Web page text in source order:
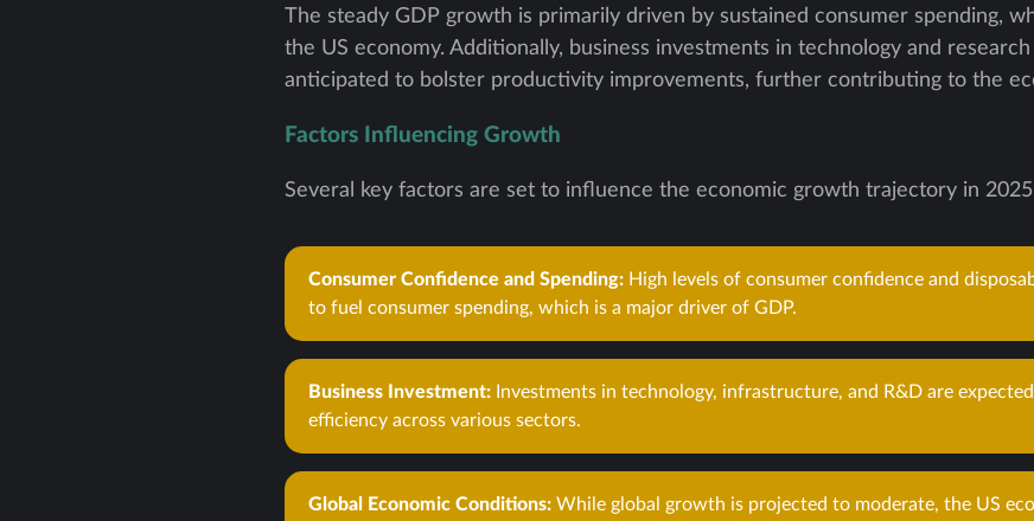
The steady GDP growth is primarily driven by sustained consumer spending,
the US economy. Additionally, business investments in technology and
anticipated to bolster productivity improvements, further contributing to the
Factors Influencing Growth
Several key factors are set to influence the economic growth trajectory in
Consumer Confidence and Spending: High levels of consumer confidence and
to fuel consumer spending, which is a major driver of GDP.
Business Investment: Investments in technology, infrastructure, and R&D are
efficiency across various sectors.
Global Economic Conditions: While global growth is projected to moderate, the US